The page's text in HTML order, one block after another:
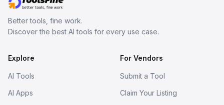
Better tools, fine work.
Discover the best AI tools for every use case.
Explore
AI Tools
AI Apps
For Vendors
Submit a Tool
Claim Your Listing